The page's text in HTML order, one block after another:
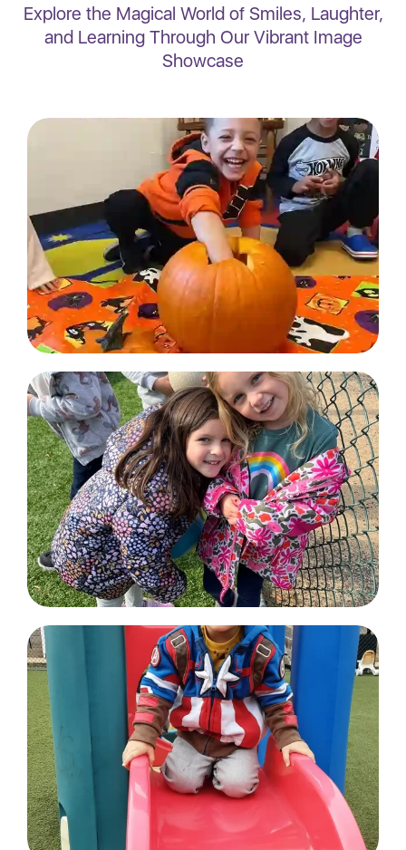
Explore the Magical World of Smiles, Laughter,
and Learning Through Our Vibrant Image
Showcase